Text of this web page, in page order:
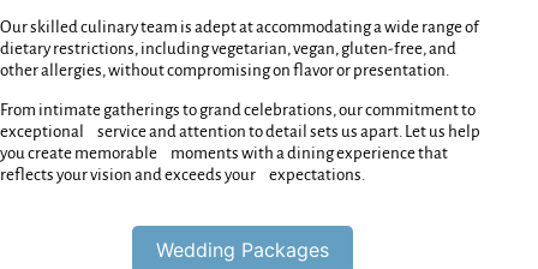
Our skilled culinary team is adept at accommodating a wide range of
dietary restrictions, including vegetarian, vegan, gluten-free, and
other allergies, without compromising on flavor or presentation.
From intimate gatherings to grand celebrations, our commitment to
exceptional service and attention to detail sets us apart. Let us help
you create memorable moments with a dining experience that
reflects your vision and exceeds your expectations.
Wedding Packages